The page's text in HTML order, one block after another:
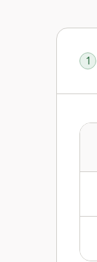
1